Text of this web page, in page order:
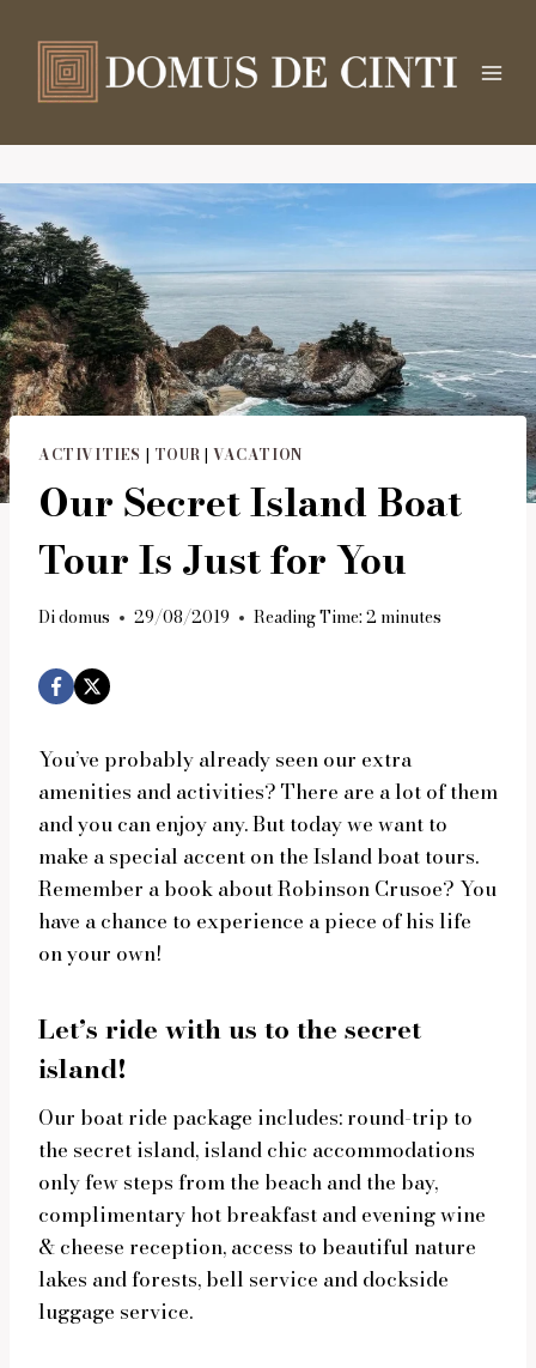
contenuto
ACTIVITIES | TOUR | VACATION
Our Secret Island Boat
Tour Is Just for You
Didomus 29/08/2019 Reading Time: 2 minutes
You’ve probably already seen our extra
amenities and activities? There are a lot of them
and you can enjoy any. But today we want to
make a special accent on the Island boat tours.
Remember a book about Robinson Crusoe? You
have a chance to experience a piece of his life
on your own!
Let’s ride with us to the secret
island!
Our boat ride package includes: round-trip to
the secret island, island chic accommodations
only few steps from the beach and the bay,
complimentary hot breakfast and evening wine
& cheese reception, access to beautiful nature
lakes and forests, bell service and dockside
luggage service.